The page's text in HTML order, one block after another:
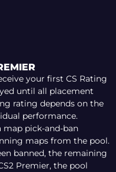
your first CS Rating
until all placement
rating depends on the
performance.
pick-and-ban
maps from the pool.
banned, the remaining
Premier, the pool